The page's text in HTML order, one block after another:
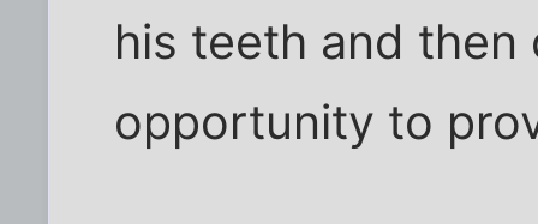
his teeth and then
opportunity to